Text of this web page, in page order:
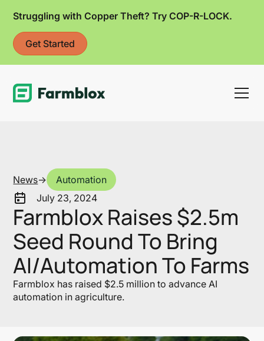
Struggling with Copper Theft? Try COP-R-LOCK.
Get Started
Link
News->
Automation
July 23, 2024
Farmblox Raises $2.5m
Seed Round To Bring
AI/Automation To Farms
Farmblox has raised $2.5 million to advance AI
automation in agriculture.